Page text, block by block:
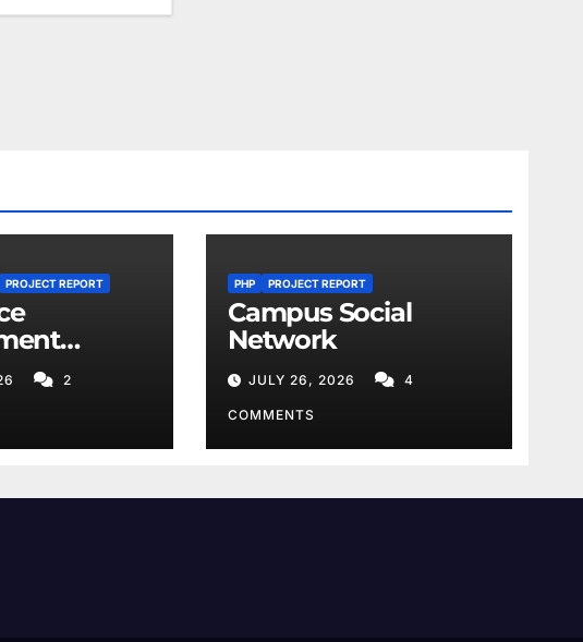
PROJECT REPORT
2
PHP PROJECT REPORT
Campus Social
Network
JULY 26, 2026 4
COMMENTS